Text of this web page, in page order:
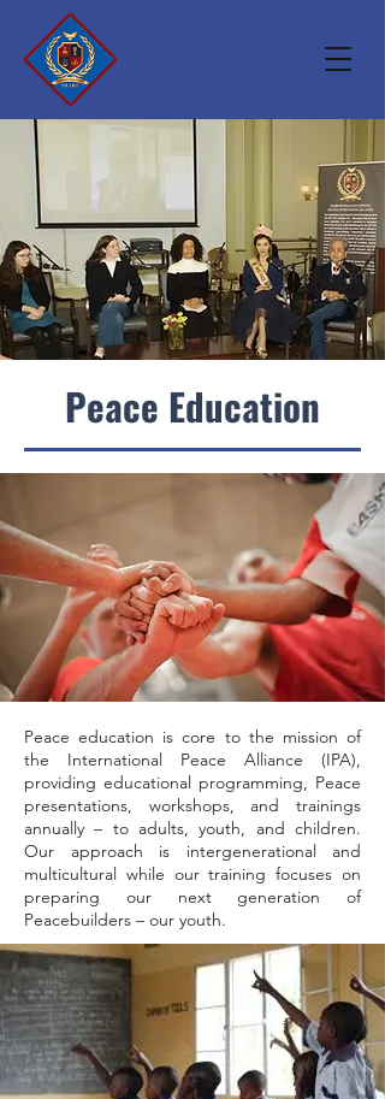
Peace Education
Peace education is core to the mission of
the International Peace Alliance (IPA),
providing educational programming, Peace
presentations, workshops, and trainings
annually – to adults, youth, and children.
Our approach is intergenerational and
multicultural while our training focuses on
preparing our next generation of
Peacebuilders – our youth.